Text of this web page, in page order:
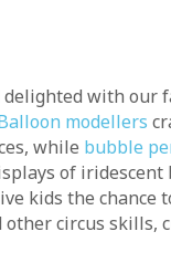
with our
modellers
while bubble
of iridescent
kids the chance
circus skills,